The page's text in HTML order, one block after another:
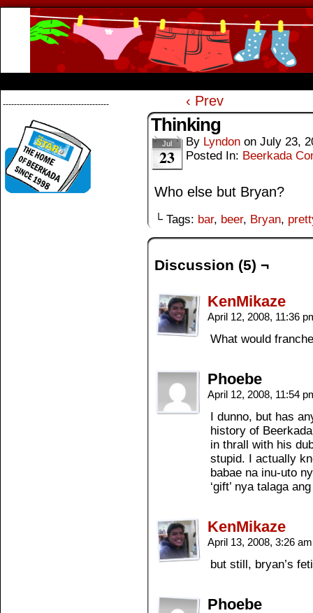
-------------------------------------- ‹ Prev
Thinking
Jul
23
By Lyndon on July 23,
Posted In: Beerkada
Who else but Bryan?
└ Tags: bar, beer, Bryan,
Discussion (5) ¬
KenMikaze
April 12, 2008, 11:36
What would
Phoebe
April 12, 2008, 11:54
I dunno, but has
history of
in thrall with his
stupid. I actually
babae na inu-uto
‘gift’ nya talaga
KenMikaze
April 13, 2008, 3:26
but still, bryan’s
Phoebe